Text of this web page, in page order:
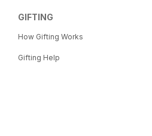
GIFTING
How Gifting Works
Gifting Help